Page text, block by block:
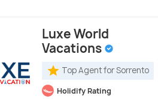
Luxe World
Vacations
Top Agent for Sorrento
Holidify Rating